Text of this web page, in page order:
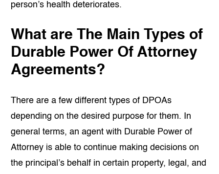
person’s health deteriorates.
What are The Main Types of
Durable Power Of Attorney
Agreements?
There are a few different types of DPOAs
depending on the desired purpose for them. In
general terms, an agent with Durable Power of
Attorney is able to continue making decisions on
the principal’s behalf in certain property, legal, and